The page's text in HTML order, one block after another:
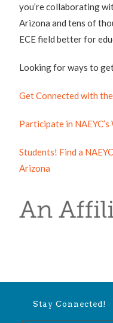
you’re collaborating
Arizona and tens of
ECE field better for
Looking for ways to
Get Connected with
Participate in
Students! Find a
Arizona
Stay Connected!